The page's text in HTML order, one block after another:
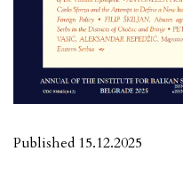
Published 15.12.2025